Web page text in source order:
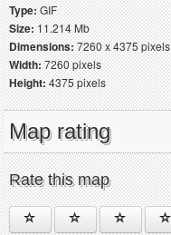
Type:GIF
Size:11.214 Mb
Dimensions:7260 x 4375 pixels
Width:7260 pixels
Height:4375 pixels
Map rating
Rate this map